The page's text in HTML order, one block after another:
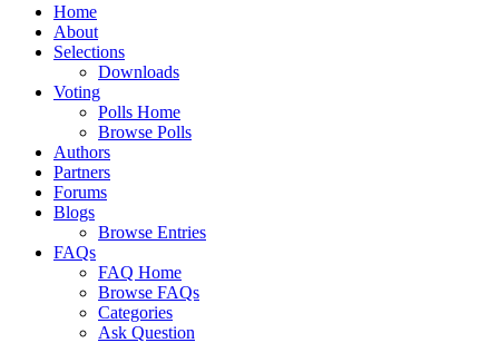
Home
About
Selections
Downloads
Voting
Polls Home
Browse Polls
Authors
Partners
Forums
Blogs
Browse Entries
FAQs
FAQ Home
Browse FAQs
Categories
Ask Question